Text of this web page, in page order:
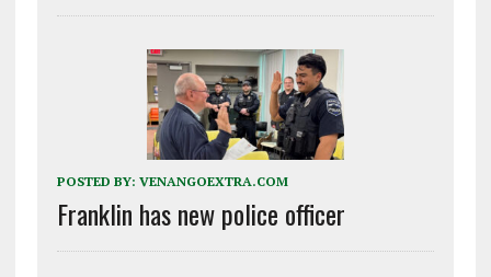
POSTED BY: VENANGOEXTRA.COM
Franklin has new police officer